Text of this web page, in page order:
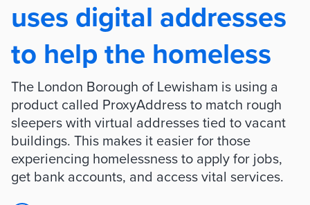
uses digital addresses
to help the homeless
The London Borough of Lewisham is using a
product called ProxyAddress to match rough
sleepers with virtual addresses tied to vacant
buildings. This makes it easier for those
experiencing homelessness to apply for jobs,
get bank accounts, and access vital services.